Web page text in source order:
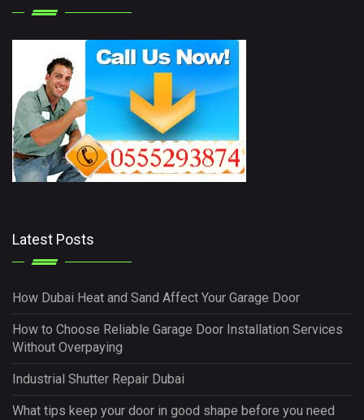
Latest Posts
How Dubai Heat and Sand Affect Your Garage Door
How to Choose Reliable Garage Door Installation Services
Without Overpaying
Industrial Shutter Repair Dubai
What tips keep your door in good shape before you need